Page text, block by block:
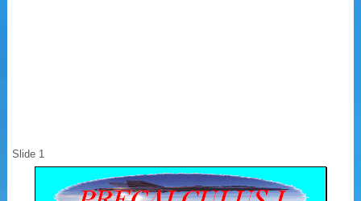
Slide 1